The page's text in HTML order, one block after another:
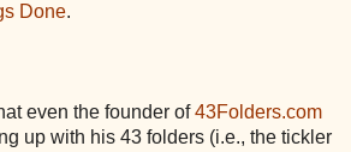
Done.
even the founder of43Folders.com
up with his 43 folders (i.e., the tickler